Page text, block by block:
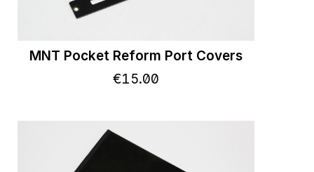
MNT Pocket Reform Port Covers
€15.00